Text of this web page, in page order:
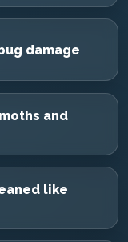
damage
and
like